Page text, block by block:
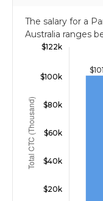
The salary for a
Australia ranges